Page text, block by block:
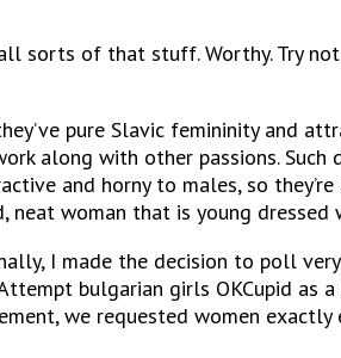
sorts of that stuff. Worthy. Try
pure Slavic femininity and
along with other passions.
and horny to males, so
woman that is young
I made the decision to poll
bulgarian girls OKCupid
we requested women